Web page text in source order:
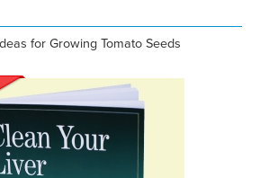
for Growing Tomato Seeds